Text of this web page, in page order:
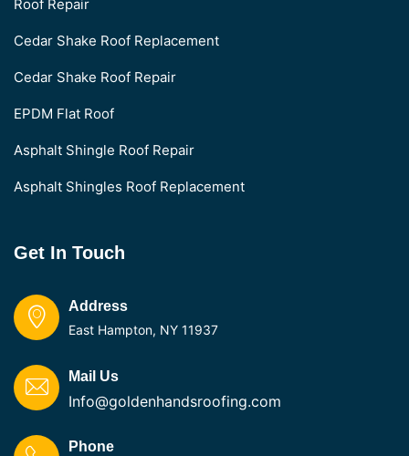
Roof Repair
Cedar Shake Roof Replacement
Cedar Shake Roof Repair
EPDM Flat Roof
Asphalt Shingle Roof Repair
Asphalt Shingles Roof Replacement
Get In Touch
Address
East Hampton, NY 11937
Mail Us
Info@goldenhandsroofing.com
Phone